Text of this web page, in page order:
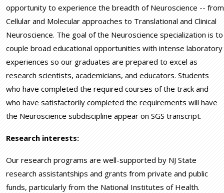
opportunity to experience the breadth of Neuroscience -- from
Cellular and Molecular approaches to Translational and Clinical
Neuroscience. The goal of the Neuroscience specialization is to
couple broad educational opportunities with intense laboratory
experiences so our graduates are prepared to excel as
research scientists, academicians, and educators. Students
who have completed the required courses of the track and
who have satisfactorily completed the requirements will have
the Neuroscience subdiscipline appear on SGS transcript.
Research interests:
Our research programs are well-supported by NJ State
research assistantships and grants from private and public
funds, particularly from the National Institutes of Health.